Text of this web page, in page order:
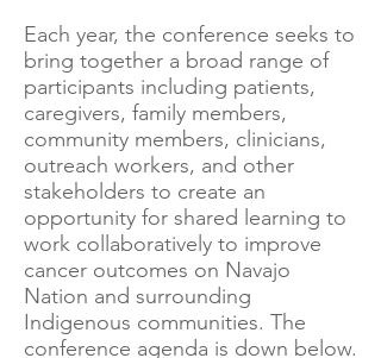
Each year, the conference seeks to
bring together a broad range of
participants including patients,
caregivers, family members,
community members, clinicians,
outreach workers, and other
stakeholders to create an
opportunity for shared learning to
work collaboratively to improve
cancer outcomes on Navajo
Nation and surrounding
Indigenous communities. The
conference agenda is down below.